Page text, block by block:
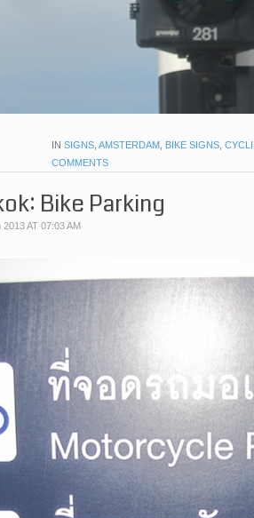
IN SIGNS, AMSTERDAM, BIKE SIGNS,
COMMENTS
Bike Parking
2013 AT 07:03 AM